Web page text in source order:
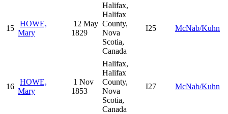
15
HOWE,
Mary
12 May
1829
Halifax,
Halifax
County,
Nova
Scotia,
Canada
I25 McNab/Kuhn
16
HOWE,
Mary
1 Nov
1853
Halifax,
Halifax
County,
Nova
Scotia,
Canada
I27 McNab/Kuhn